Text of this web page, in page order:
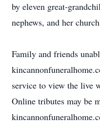
by eleven great-
nephews, and her
Family and friends
service to view the live
Online tributes may be